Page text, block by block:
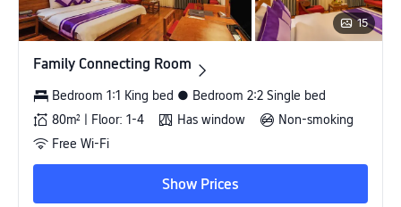
15
Family Connecting Room
Family Connecting Room
Bedroom 1:1 King bed ● Bedroom 2:2 Single bed
80m² | Floor: 1-4
Has window
Non-smoking
Free Wi-Fi
Show Prices